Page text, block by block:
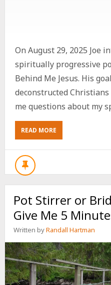
On August 29, 2025 Joe
spiritually progressive
Behind Me Jesus. His
deconstructed
me questions about my
READ MOREABOUT
JOE
CASH
MY
SPIRITUAL
JOURNEY
CULMINATING
AFFIRMING
THE
LGBTQ+
COMMUNITY
Pot Stirrer or
Give Me 5
Written byRandall Hartman